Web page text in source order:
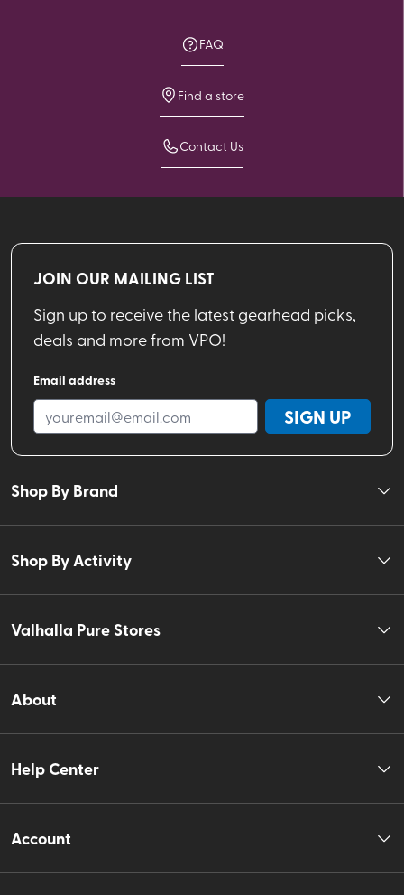
FAQ
Find a store
Contact Us
JOIN OUR MAILING LIST
Sign up to receive the latest gearhead picks,
deals and more from VPO!
Email address
SIGN UP
Shop By Brand
Shop By Activity
Valhalla Pure Stores
About
Help Center
Account